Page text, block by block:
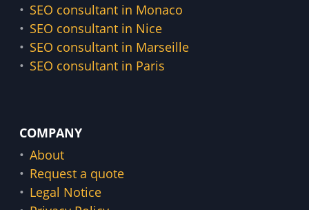
SEO consultant in Monaco
SEO consultant in Nice
SEO consultant in Marseille
SEO consultant in Paris
COMPANY
About
Request a quote
Legal Notice